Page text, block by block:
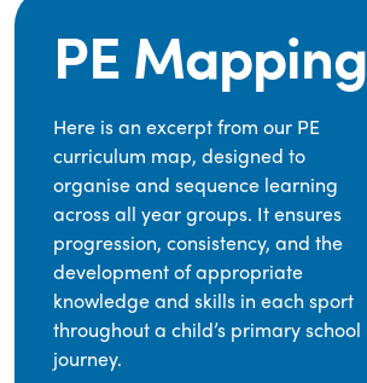
PE Mapping
Here is an excerpt from our PE
curriculum map, designed to
organise and sequence learning
across all year groups. It ensures
progression, consistency, and the
development of appropriate
knowledge and skills in each sport
throughout a child’s primary school
journey.